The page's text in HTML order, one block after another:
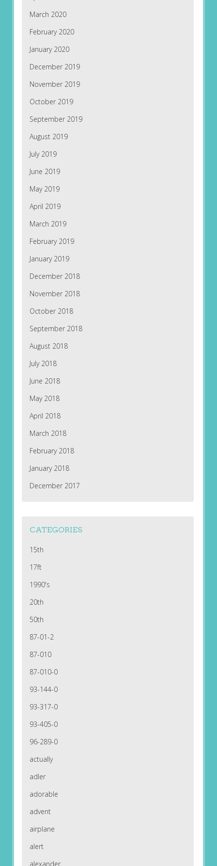
March 2020
February 2020
January 2020
December 2019
November 2019
October 2019
September 2019
August 2019
July 2019
June 2019
May 2019
April 2019
March 2019
February 2019
January 2019
December 2018
November 2018
October 2018
September 2018
August 2018
July 2018
June 2018
May 2018
April 2018
March 2018
February 2018
January 2018
December 2017
CATEGORIES
15th
17ft
1990's
20th
50th
87-01-2
87-010
87-010-0
93-144-0
93-317-0
93-405-0
96-289-0
actually
adler
adorable
advent
airplane
alert
alexander